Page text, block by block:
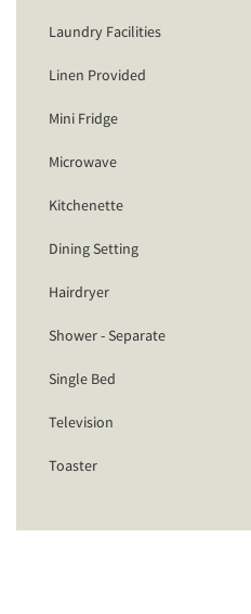
Laundry Facilities
Linen Provided
Mini Fridge
Microwave
Kitchenette
Dining Setting
Hairdryer
Shower - Separate
Single Bed
Television
Toaster